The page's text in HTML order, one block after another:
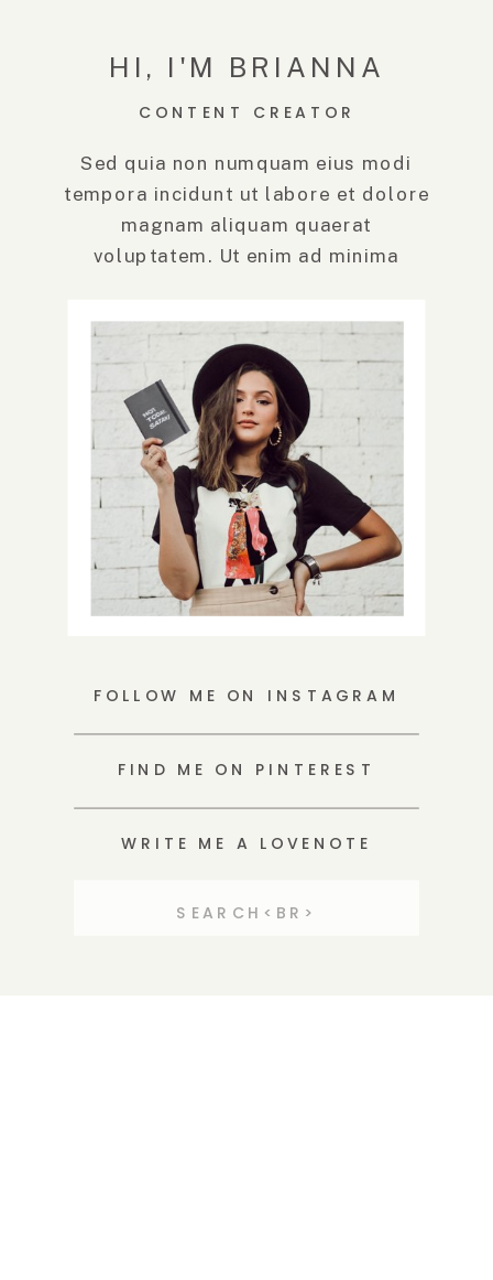
HI, I'M BRIANNA
CONTENT CREATOR
Sed quia non numquam eius modi
tempora incidunt ut labore et dolore
magnam aliquam quaerat
voluptatem. Ut enim ad minima
FOLLOW ME ON INSTAGRAM
FIND ME ON PINTEREST
WRITE ME A LOVENOTE
Search